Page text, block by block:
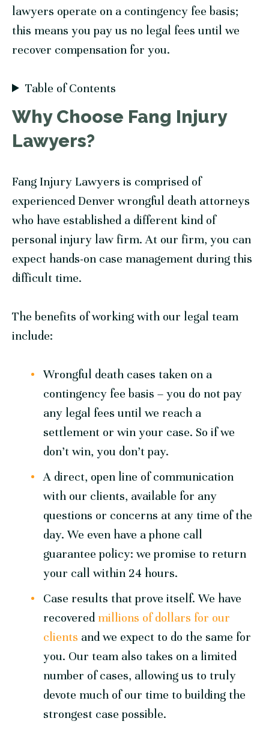
lawyers operate on a contingency fee basis;
this means you pay us no legal fees until we
recover compensation for you.
Table of Contents
Why Choose Fang Injury
Lawyers?
Fang Injury Lawyers is comprised of
experienced Denver wrongful death attorneys
who have established a different kind of
personal injury law firm. At our firm, you can
expect hands-on case management during this
difficult time.
The benefits of working with our legal team
include:
Wrongful death cases taken on a
contingency fee basis – you do not pay
any legal fees until we reach a
settlement or win your case. So if we
don’t win, you don’t pay.
A direct, open line of communication
with our clients, available for any
questions or concerns at any time of the
day. We even have a phone call
guarantee policy: we promise to return
your call within 24 hours.
Case results that prove itself. We have
recovered millions of dollars for our
clients and we expect to do the same for
you. Our team also takes on a limited
number of cases, allowing us to truly
devote much of our time to building the
strongest case possible.